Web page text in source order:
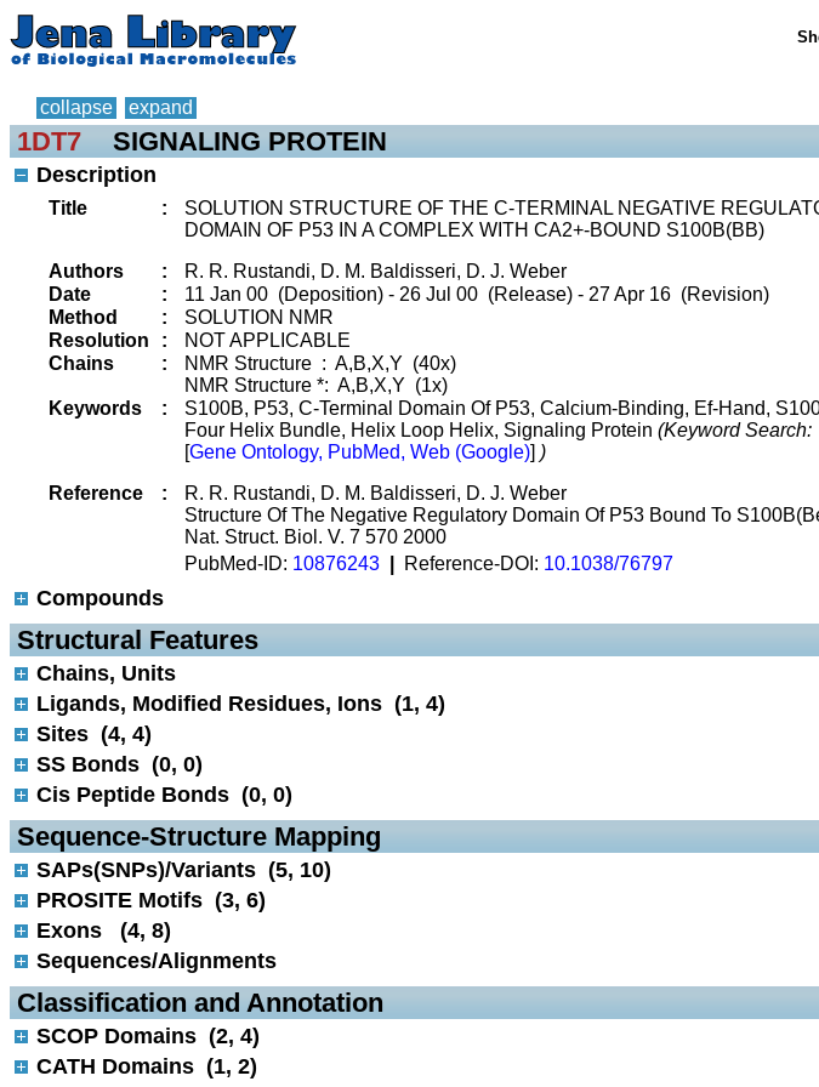
collapse expand
1DT7 SIGNALING PROTEIN
Description
Title :
SOLUTION STRUCTURE OF THE C-TERMINAL NEGATIVE
DOMAIN OF P53 IN A COMPLEX WITH CA2+-BOUND S100B(BB)
Authors
:
R. R. Rustandi, D. M. Baldisseri, D. J. Weber
Date
:
11 Jan 00 (Deposition) - 26 Jul 00 (Release) - 27 Apr 16 (Revision)
Method
:
SOLUTION NMR
Resolution
:
NOT APPLICABLE
Chains
:
NMR Structure : A,B,X,Y (40x)
NMR Structure *: A,B,X,Y (1x)
Keywords
:
S100B, P53, C-Terminal Domain Of P53, Calcium-Binding, Ef-Hand,
Four Helix Bundle, Helix Loop Helix, Signaling Protein (Keyword Search:
[Gene Ontology, PubMed, Web (Google)] )
Reference
:
R. R. Rustandi, D. M. Baldisseri, D. J. Weber
Structure Of The Negative Regulatory Domain Of P53 Bound To
Nat. Struct. Biol. V. 7 570 2000
PubMed-ID: 10876243 Reference-DOI: 10.1038/76797
Compounds
Structural Features
Chains, Units
Ligands, Modified Residues, Ions (1, 4)
Sites (4, 4)
SS Bonds (0, 0)
Cis Peptide Bonds (0, 0)
Sequence-Structure Mapping
SAPs(SNPs)/Variants (5, 10)
PROSITE Motifs (3, 6)
Exons (4, 8)
Sequences/Alignments
Classification and Annotation
SCOP Domains (2, 4)
CATH Domains (1, 2)